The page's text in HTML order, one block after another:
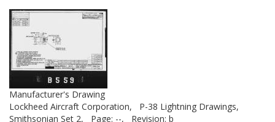
Manufacturer's Drawing
Lockheed Aircraft Corporation,
P-38 Lightning Drawings,
Smithsonian Set 2,
Page: --,
Revision: b